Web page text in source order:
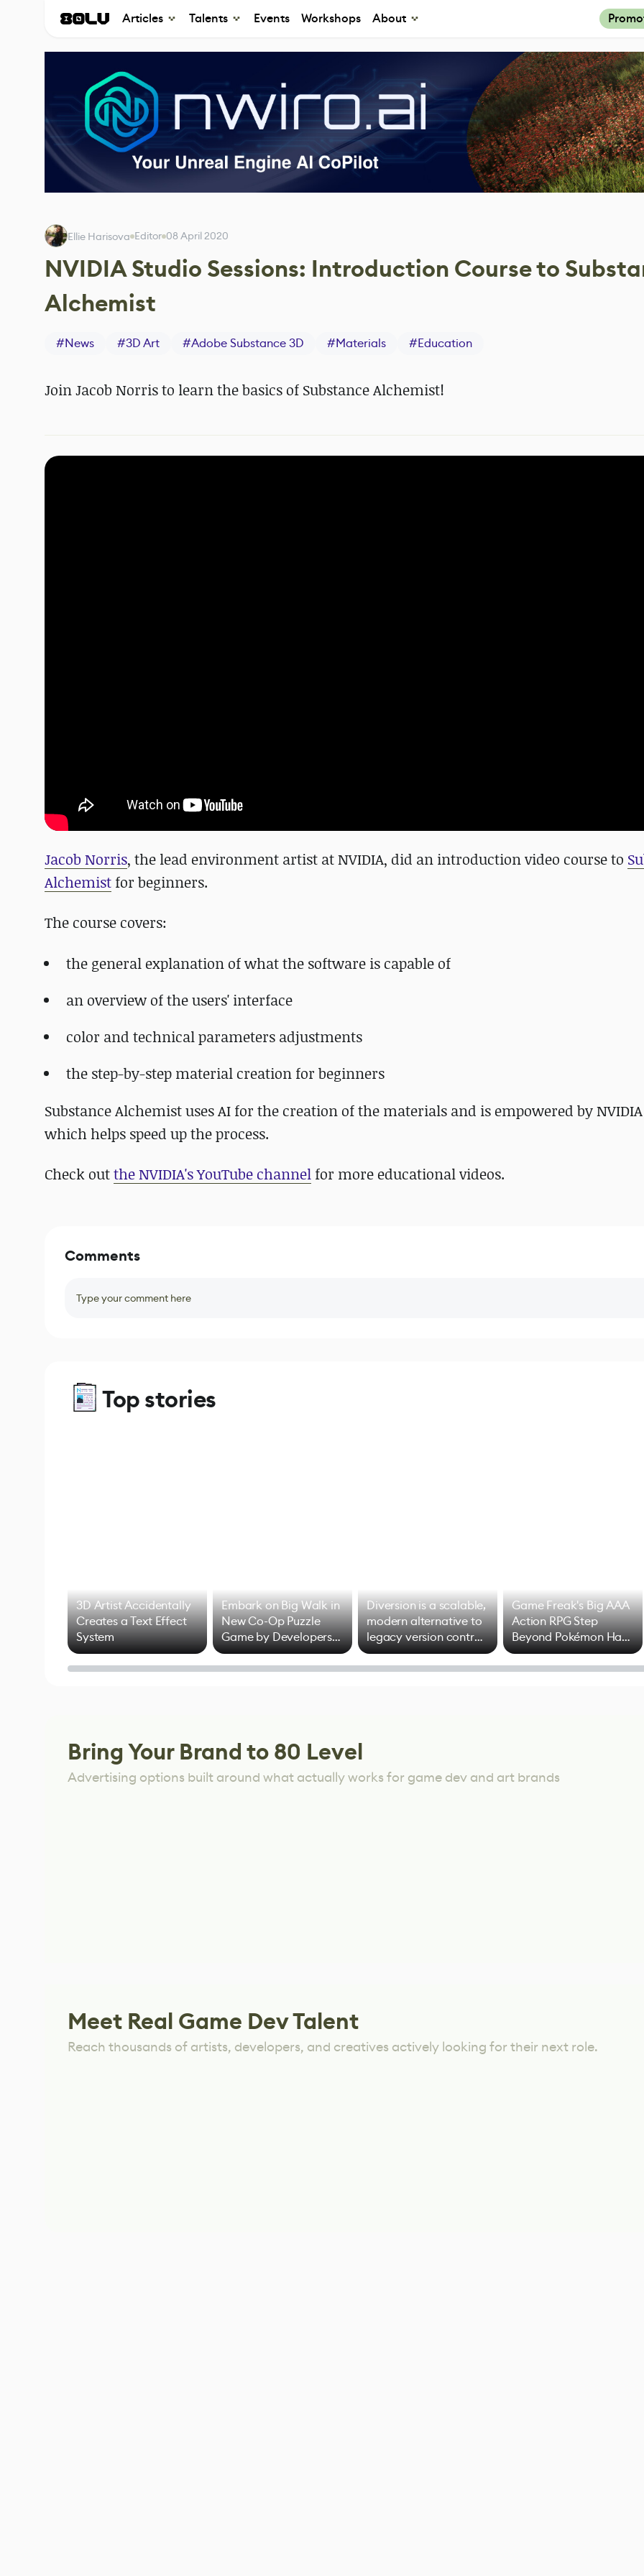
Articles Talents Events Workshops About
Ellie Harisova Editor 08 April 2020
NVIDIA Studio Sessions: Introduction Course to
Alchemist
#News #3D Art #Adobe Substance 3D #Materials #Education
Join Jacob Norris to learn the basics of Substance Alchemist!
Jacob Norris, the lead environment artist at NVIDIA, did an introduction video course to
Alchemist for beginners.
The course covers:
the general explanation of what the software is capable of
an overview of the users' interface
color and technical parameters adjustments
the step-by-step material creation for beginners
Substance Alchemist uses AI for the creation of the materials and is empowered by NVIDIA
which helps speed up the process.
Check outthe NVIDIA's YouTube channel for more educational videos.
Comments
Type your comment here
Top stories
3D Artist Accidentally
Creates a Text Effect
System
Embark on Big Walk in
New Co-Op Puzzle
Game by Developers
of Untitled Goose
Game
Diversion is a scalable,
modern alternative to
legacy version control
options
Game Freak's Big AAA
Action RPG Step
Beyond Pokémon Has
Mixed Results
Bring Your Brand to 80 Level
Advertising options built around what actually works for game dev and art brands
Meet Real Game Dev Talent
Reach thousands of artists, developers, and creatives actively looking for their next role.